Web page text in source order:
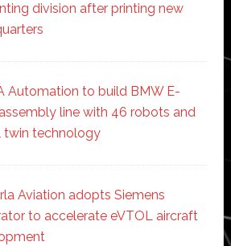
division after printing new
Automation to build BMW E-
line with 46 robots and
twin technology
Aviation adopts Siemens
to accelerate eVTOL aircraft